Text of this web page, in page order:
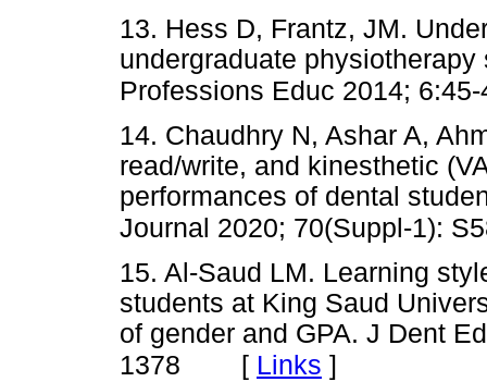
13. Hess D, Frantz, JM.
undergraduate
Professions Educ 2014; 6:45-
14. Chaudhry N, Ashar A,
read/write, and kinesthetic
performances of dental
Journal 2020; 70(Suppl-1):
15. Al-Saud LM. Learning
students at King Saud
of gender and GPA. J Dent
1378 [ Links ]